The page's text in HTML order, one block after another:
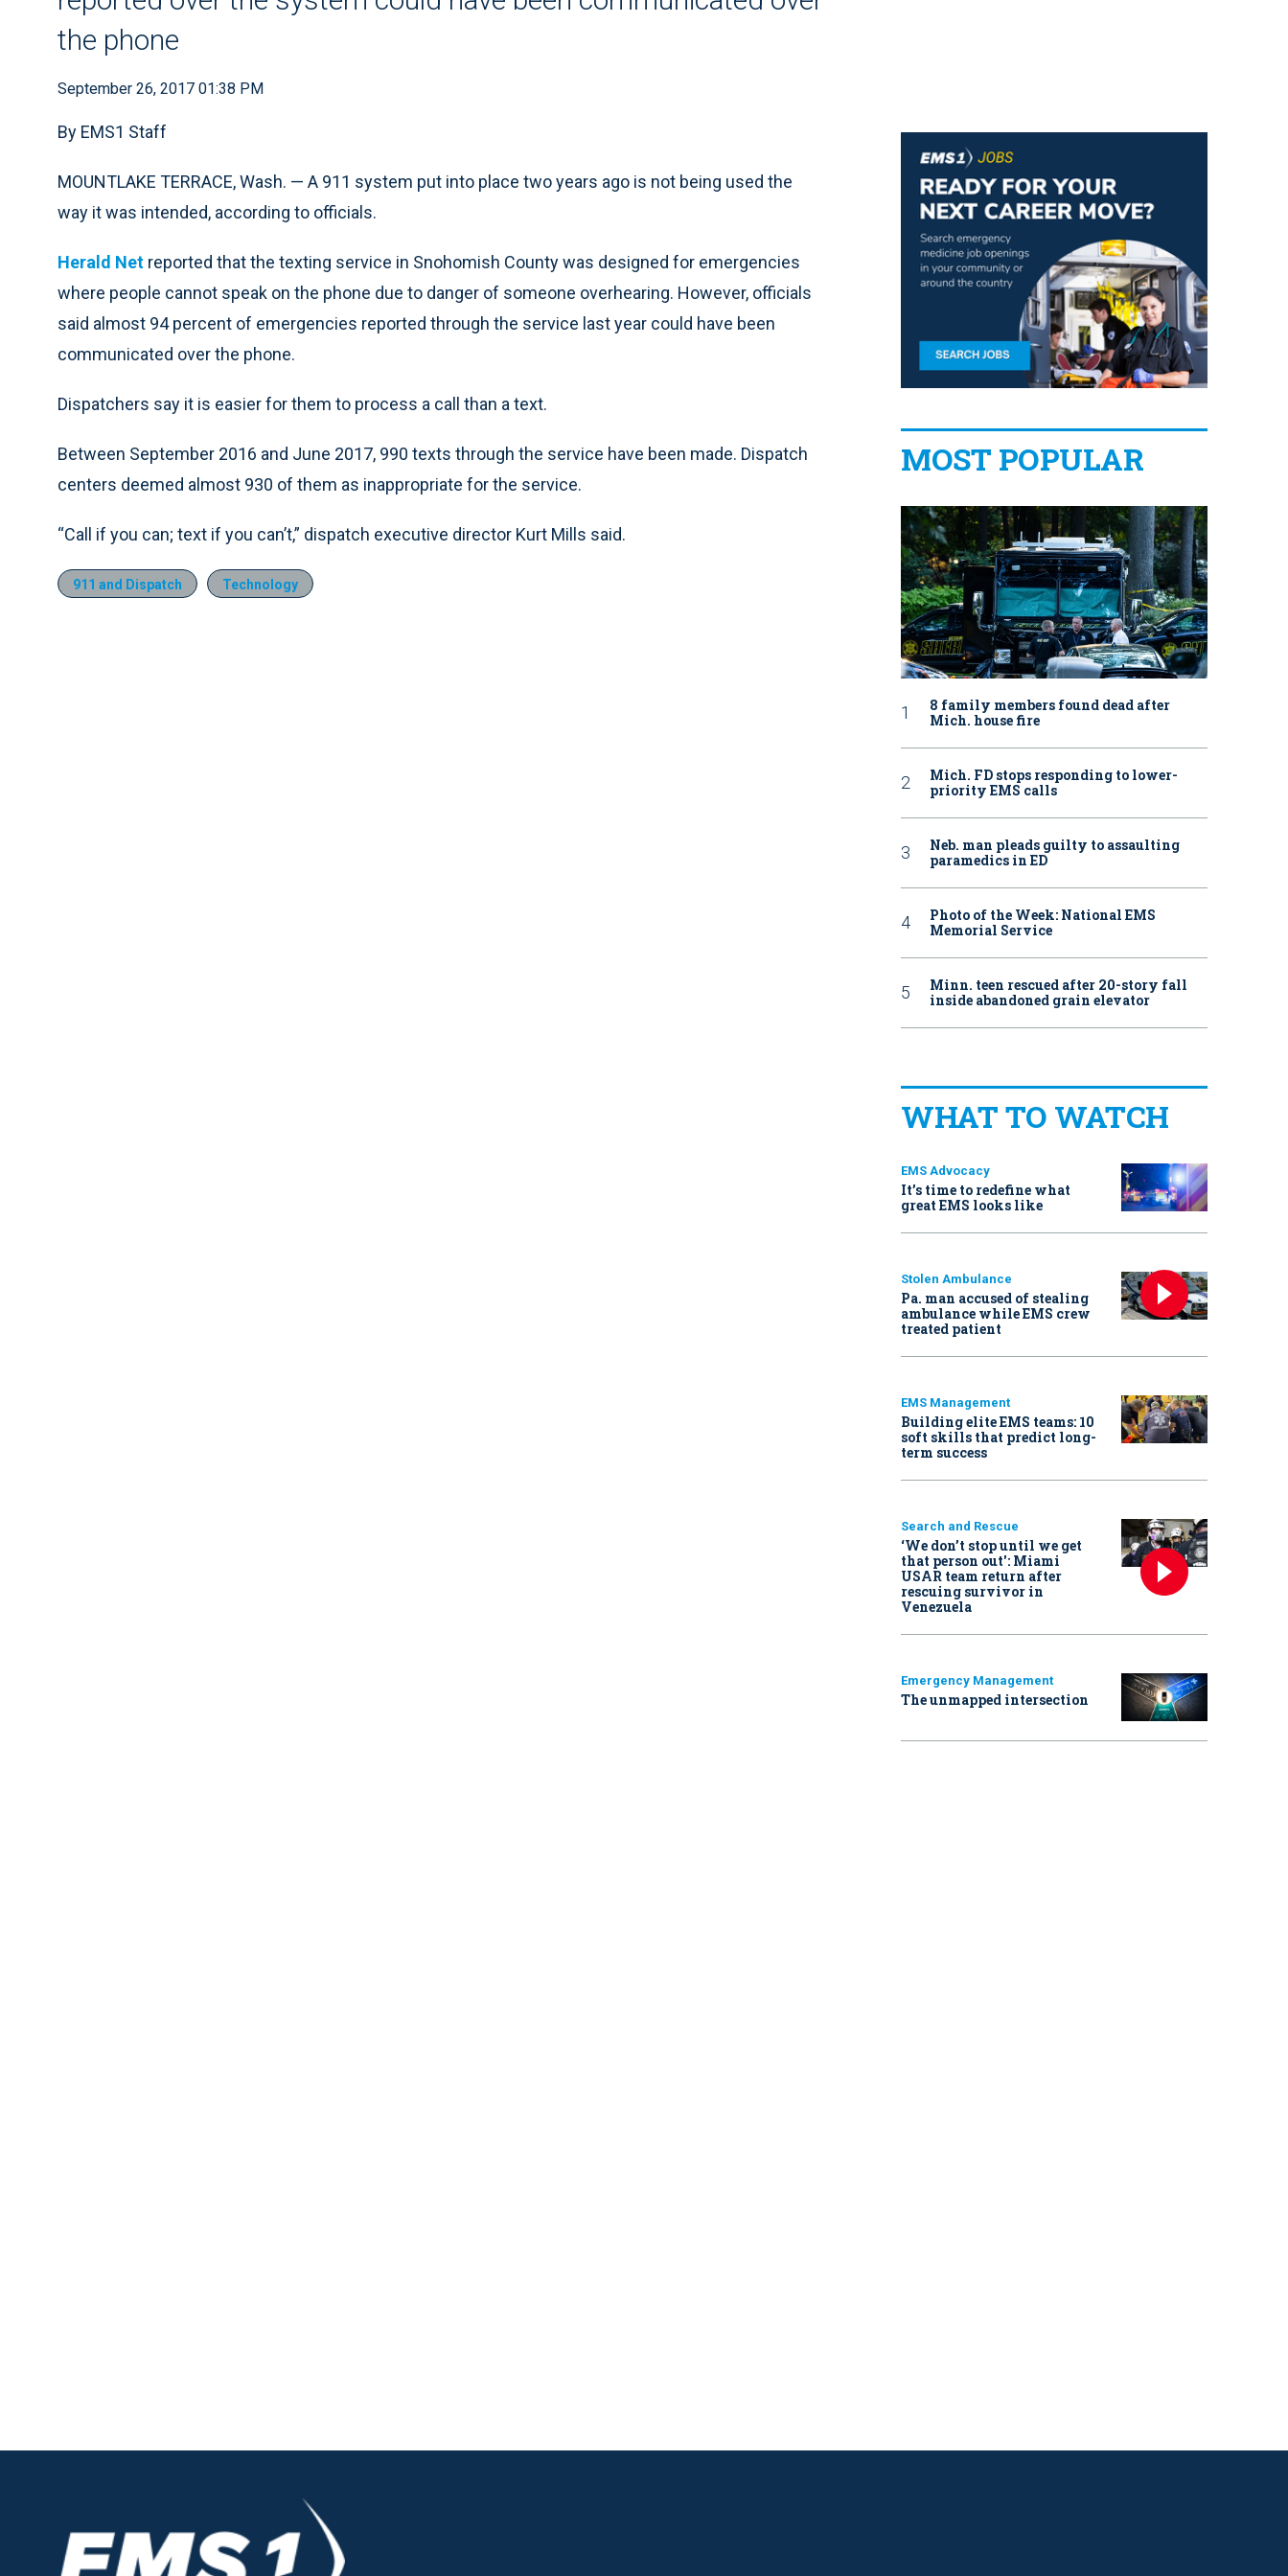
the phone
September 26, 2017 01:38 PM
By EMS1 Staff
MOUNTLAKE TERRACE, Wash. — A 911 system put into place two years ago is not being used the
way it was intended, according to officials.
Herald Net reported that the texting service in Snohomish County was designed for emergencies
where people cannot speak on the phone due to danger of someone overhearing. However, officials
said almost 94 percent of emergencies reported through the service last year could have been
communicated over the phone.
Dispatchers say it is easier for them to process a call than a text.
Between September 2016 and June 2017, 990 texts through the service have been made. Dispatch
centers deemed almost 930 of them as inappropriate for the service.
“Call if you can; text if you can’t,” dispatch executive director Kurt Mills said.
911 and Dispatch Technology
MOST POPULAR
8 family members found dead after
Mich. house fire
Mich. FD stops responding to lower-
priority EMS calls
Neb. man pleads guilty to assaulting
paramedics in ED
Photo of the Week: National EMS
Memorial Service
Minn. teen rescued after 20-story fall
inside abandoned grain elevator
WHAT TO WATCH
EMS Advocacy
It’s time to redefine what
great EMS looks like
Stolen Ambulance
Pa. man accused of stealing
ambulance while EMS crew
treated patient
EMS Management
Building elite EMS teams: 10
soft skills that predict long-
term success
Search and Rescue
‘We don’t stop until we get
that person out': Miami
USAR team return after
rescuing survivor in
Venezuela
Emergency Management
The unmapped intersection